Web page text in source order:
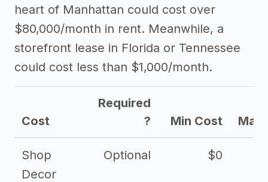
heart of Manhattan could cost over
$80,000/month in rent. Meanwhile, a
storefront lease in Florida or Tennessee
could cost less than $1,000/month.
Cost
Required
?
Min Cost Max
Shop
Decor
Optional $0